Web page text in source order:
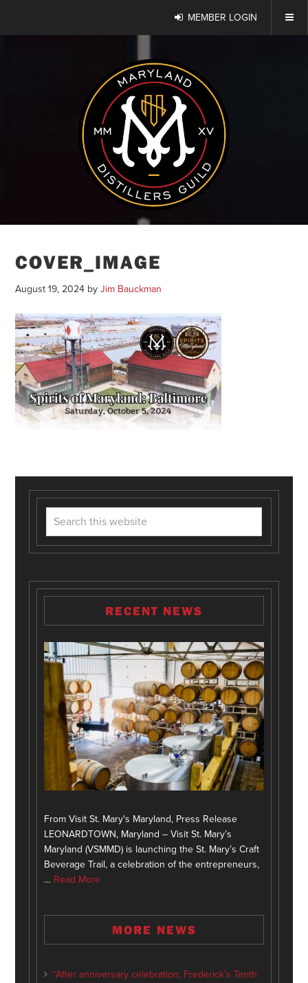
MEMBER LOGIN
COVER_IMAGE
August 19, 2024 byJim Bauckman
RECENT NEWS
From Visit St. Mary's Maryland, Press Release
LEONARDTOWN, Maryland – Visit St. Mary’s
Maryland (VSMMD) is launching the St. Mary’s Craft
Beverage Trail, a celebration of the entrepreneurs,
… Read More
MORE NEWS
“After anniversary celebration, Frederick’s Tenth